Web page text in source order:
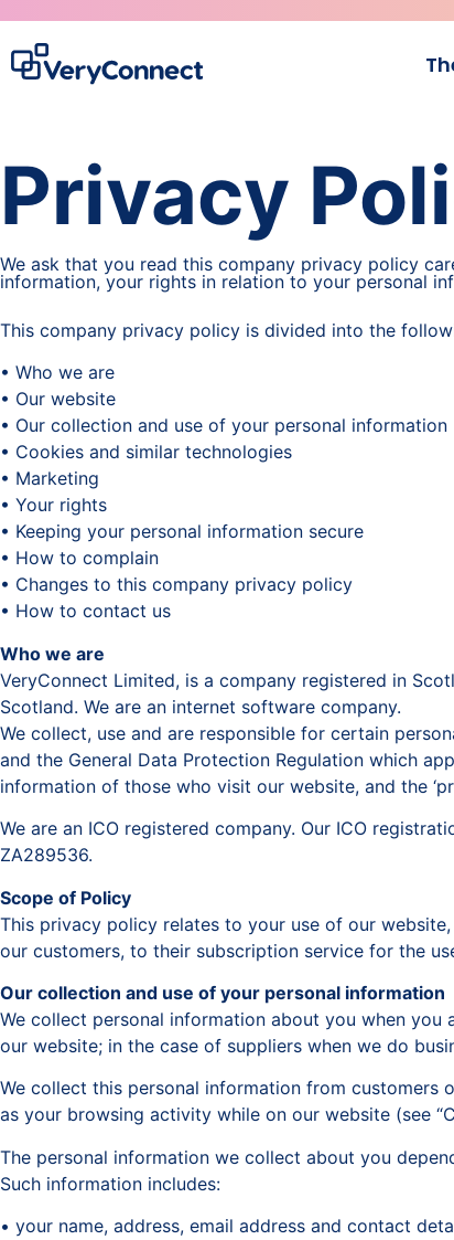
Privacy
We ask that you read this company privacy policy
information, your rights in relation to your personal
This company privacy policy is divided into the
• Who we are
• Our website
• Our collection and use of your personal information
• Cookies and similar technologies
• Marketing
• Your rights
• Keeping your personal information secure
• How to complain
• Changes to this company privacy policy
• How to contact us
Who we are
VeryConnect Limited, is a company registered in
Scotland. We are an internet software company.
We collect, use and are responsible for certain
and the General Data Protection Regulation which
information of those who visit our website, and the
We are an ICO registered company. Our ICO
ZA289536.
Scope of Policy
This privacy policy relates to your use of our
our customers, to their subscription service for the
Our collection and use of your personal information
We collect personal information about you when you
our website; in the case of suppliers when we do
We collect this personal information from customers
as your browsing activity while on our website (see
The personal information we collect about you
Such information includes:
• your name, address, email address and contact